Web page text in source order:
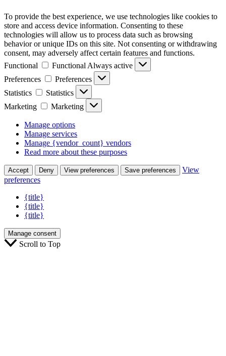
To provide the best experience, we use technologies like cookies to
store and access device information. Consenting to these
technologies will allow us to process data such as browsing
behavior or unique IDs on this site. Not consenting or withdrawing
consent, may adversely affect certain features and functions.
Functional
FunctionalAlways active
Preferences
Preferences
Statistics
Statistics
Marketing
Marketing
Manage options
Manage services
Manage {vendor_count} vendors
Read more about these purposes
Accept Deny View preferences Save preferences
View
preferences
{title}
{title}
{title}
Manage consent
Scroll to Top